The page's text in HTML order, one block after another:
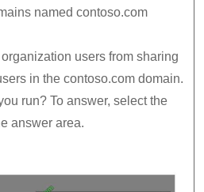
named contoso.com
users from sharing
in the contoso.com domain.
run? To answer, select the
answer area.